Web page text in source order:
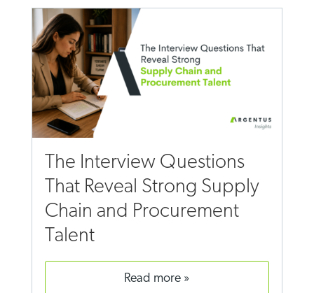
The Interview Questions
That Reveal Strong Supply
Chain and Procurement
Talent
read more